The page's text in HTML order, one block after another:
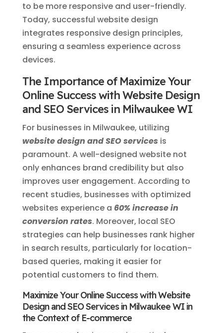
to be more responsive and user-friendly.
Today, successful website design
integrates responsive design principles,
ensuring a seamless experience across
devices.
The Importance of Maximize Your
Online Success with Website Design
and SEO Services in Milwaukee WI
For businesses in Milwaukee, utilizing
website design and SEO services is
paramount. A well-designed website not
only enhances brand credibility but also
improves user engagement. According to
recent studies, businesses with optimized
websites experience a 60% increase in
conversion rates. Moreover, local SEO
strategies can help businesses rank higher
in search results, particularly for location-
based queries, making it easier for
potential customers to find them.
Maximize Your Online Success with Website
Design and SEO Services in Milwaukee WI in
the Context of E-commerce